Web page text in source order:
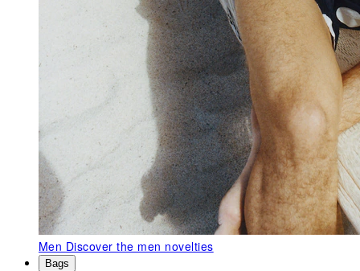
Men Discover the men novelties
Bags